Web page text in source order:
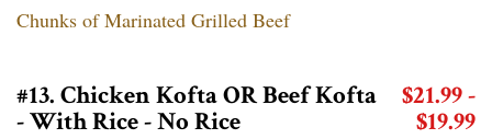
Chunks of Marinated Grilled Beef
#13. Chicken Kofta OR Beef Kofta
- With Rice - No Rice
$21.99 -
$19.99